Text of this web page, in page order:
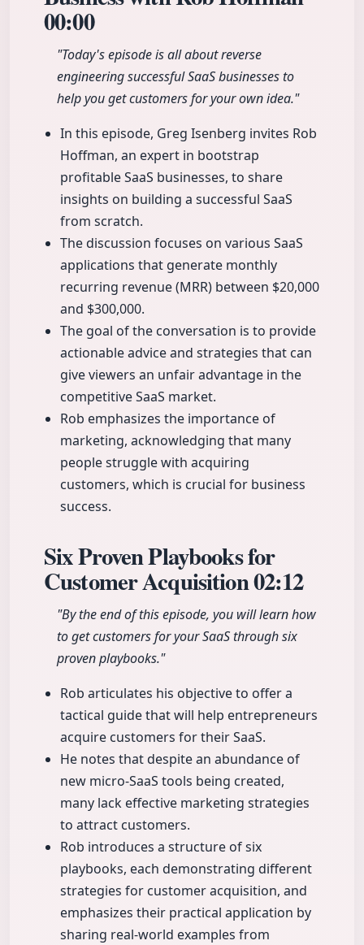
00:00
"Today's episode is all about reverse
engineering successful SaaS businesses to
help you get customers for your own idea."
In this episode, Greg Isenberg invites Rob
Hoffman, an expert in bootstrap
profitable SaaS businesses, to share
insights on building a successful SaaS
from scratch.
The discussion focuses on various SaaS
applications that generate monthly
recurring revenue (MRR) between $20,000
and $300,000.
The goal of the conversation is to provide
actionable advice and strategies that can
give viewers an unfair advantage in the
competitive SaaS market.
Rob emphasizes the importance of
marketing, acknowledging that many
people struggle with acquiring
customers, which is crucial for business
success.
Six Proven Playbooks for
Customer Acquisition02:12
"By the end of this episode, you will learn how
to get customers for your SaaS through six
proven playbooks."
Rob articulates his objective to offer a
tactical guide that will help entrepreneurs
acquire customers for their SaaS.
He notes that despite an abundance of
new micro-SaaS tools being created,
many lack effective marketing strategies
to attract customers.
Rob introduces a structure of six
playbooks, each demonstrating different
strategies for customer acquisition, and
emphasizes their practical application by
sharing real-world examples from